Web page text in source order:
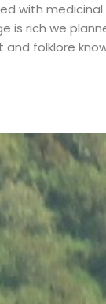
with
is rich we
folklore